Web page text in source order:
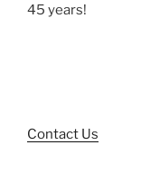
45 years!
Contact Us